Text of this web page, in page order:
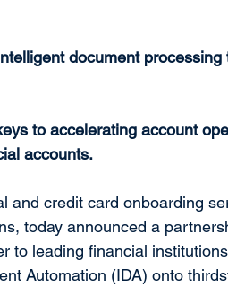
document processing
to accelerating account
accounts.
and credit card onboarding
today announced a
to leading financial
Automation (IDA) onto